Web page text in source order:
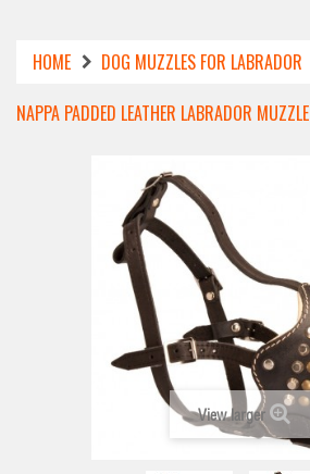
HOME DOG MUZZLES FOR LABRADOR
NAPPA PADDED LEATHER LABRADOR MUZZLE
View larger